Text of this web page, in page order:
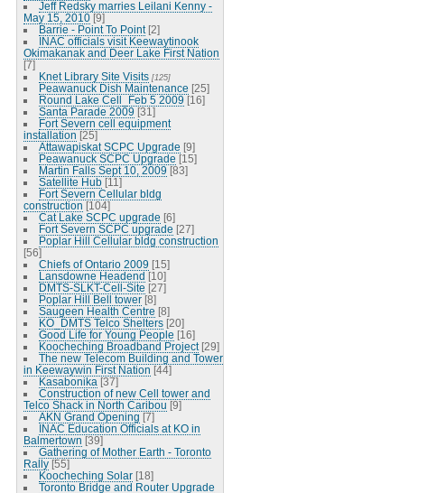
Jeff Redsky marries Leilani Kenny -
May 15, 2010 [9]
Barrie - Point To Point [2]
INAC officials visit Keewaytinook
Okimakanak and Deer Lake First Nation
[7]
Knet Library Site Visits [125]
Peawanuck Dish Maintenance [25]
Round Lake Cell_Feb 5 2009 [16]
Santa Parade 2009 [31]
Fort Severn cell equipment
installation [25]
Attawapiskat SCPC Upgrade [9]
Peawanuck SCPC Upgrade [15]
Martin Falls Sept 10, 2009 [83]
Satellite Hub [11]
Fort Severn Cellular bldg
construction [104]
Cat Lake SCPC upgrade [6]
Fort Severn SCPC upgrade [27]
Poplar Hill Cellular bldg construction
[56]
Chiefs of Ontario 2009 [15]
Lansdowne Headend [10]
DMTS-SLKT-Cell-Site [27]
Poplar Hill Bell tower [8]
Saugeen Health Centre [8]
KO_DMTS Telco Shelters [20]
Good Life for Young People [16]
Koocheching Broadband Project [29]
The new Telecom Building and Tower
in Keewaywin First Nation [44]
Kasabonika [37]
Construction of new Cell tower and
Telco Shack in North Caribou [9]
AKN Grand Opening [7]
INAC Education Officials at KO in
Balmertown [39]
Gathering of Mother Earth - Toronto
Rally [55]
Koocheching Solar [18]
Toronto Bridge and Router Upgrade